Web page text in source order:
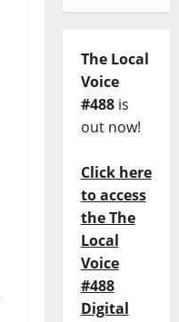
The Local
Voice
#488is
out now!
Click here
to access
the The
Local
Voice
#488
Digital